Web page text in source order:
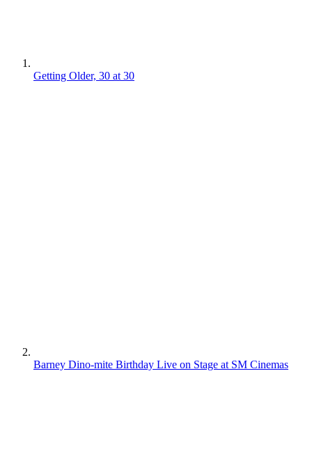
Getting Older, 30 at 30
Barney Dino-mite Birthday Live on Stage at SM Cinemas